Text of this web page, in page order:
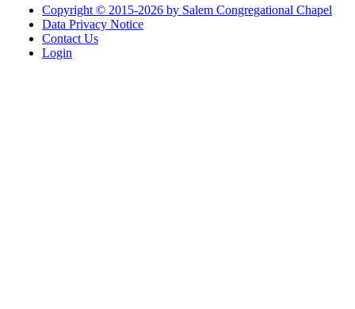
Copyright © 2015-2026 by Salem Congregational Chapel
Data Privacy Notice
Contact Us
Login